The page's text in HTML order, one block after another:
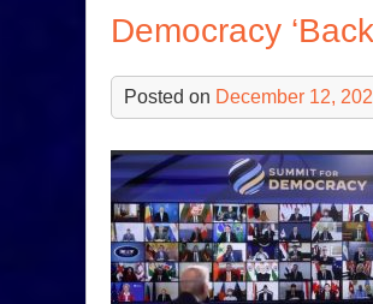
Democracy
Posted on December 12,